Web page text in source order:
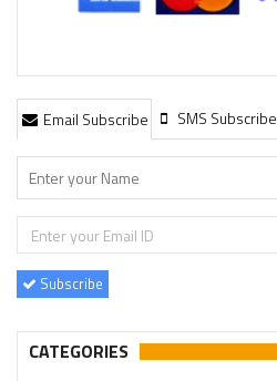
Email Subscribe SMS Subscribe
Subscribe
CATEGORIES